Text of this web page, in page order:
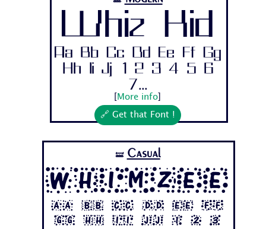
Whiz Kid
Aa Bb Cc Dd Ee Ff Gg
Hh Ii Jj 1 2 3 4 5 6
7...
More info
🔗 Get that Font !
🝛 Casual
Whimzee
Aa Bb Cc Dd Ee Ff
Gg Hh Ii Jj 1 2 3